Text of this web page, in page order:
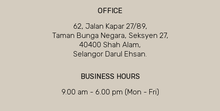
OFFICE
62, Jalan Kapar 27/89,
Taman Bunga Negara, Seksyen 27,
40400 Shah Alam,
Selangor Darul Ehsan.
BUSINESS HOURS
9.00 am - 6.00 pm (Mon - Fri)